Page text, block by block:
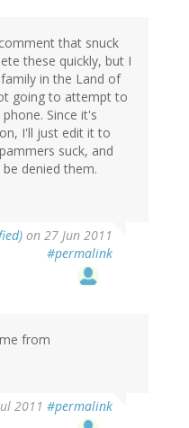
that snuck
these quickly, but I
in the Land of
going to attempt to
Since it's
I'll just edit it to
suck, and
denied them.
on 27 Jun 2011
#permalink
from
2011 #permalink